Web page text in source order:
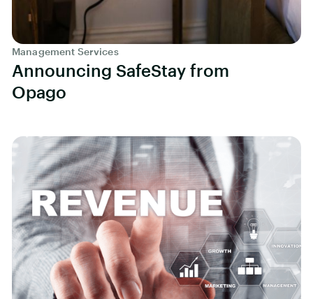
Management Services
Announcing SafeStay from
Opago